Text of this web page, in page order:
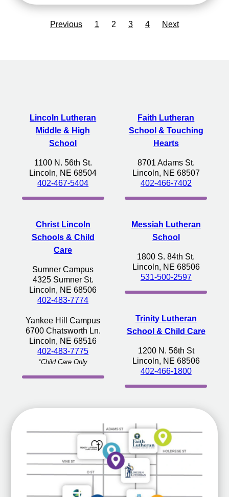
Previous 1 2 3 4 Next
Lincoln Lutheran
Middle & High
School
1100 N. 56th St.
Lincoln, NE 68504
402-467-5404
Christ Lincoln
Schools & Child
Care
Sumner Campus
4325 Sumner St.
Lincoln, NE 68506
402-483-7774
Yankee Hill Campus
6700 Chatsworth Ln.
Lincoln, NE 68516
402-483-7775
*Child Care Only
Faith Lutheran
School & Touching
Hearts
8701 Adams St.
Lincoln, NE 68507
402-466-7402
Messiah Lutheran
School
1800 S. 84th St.
Lincoln, NE 68506
531-500-2597
Trinity Lutheran
School & Child Care
1200 N. 56th St
Lincoln, NE 68506
402-466-1800